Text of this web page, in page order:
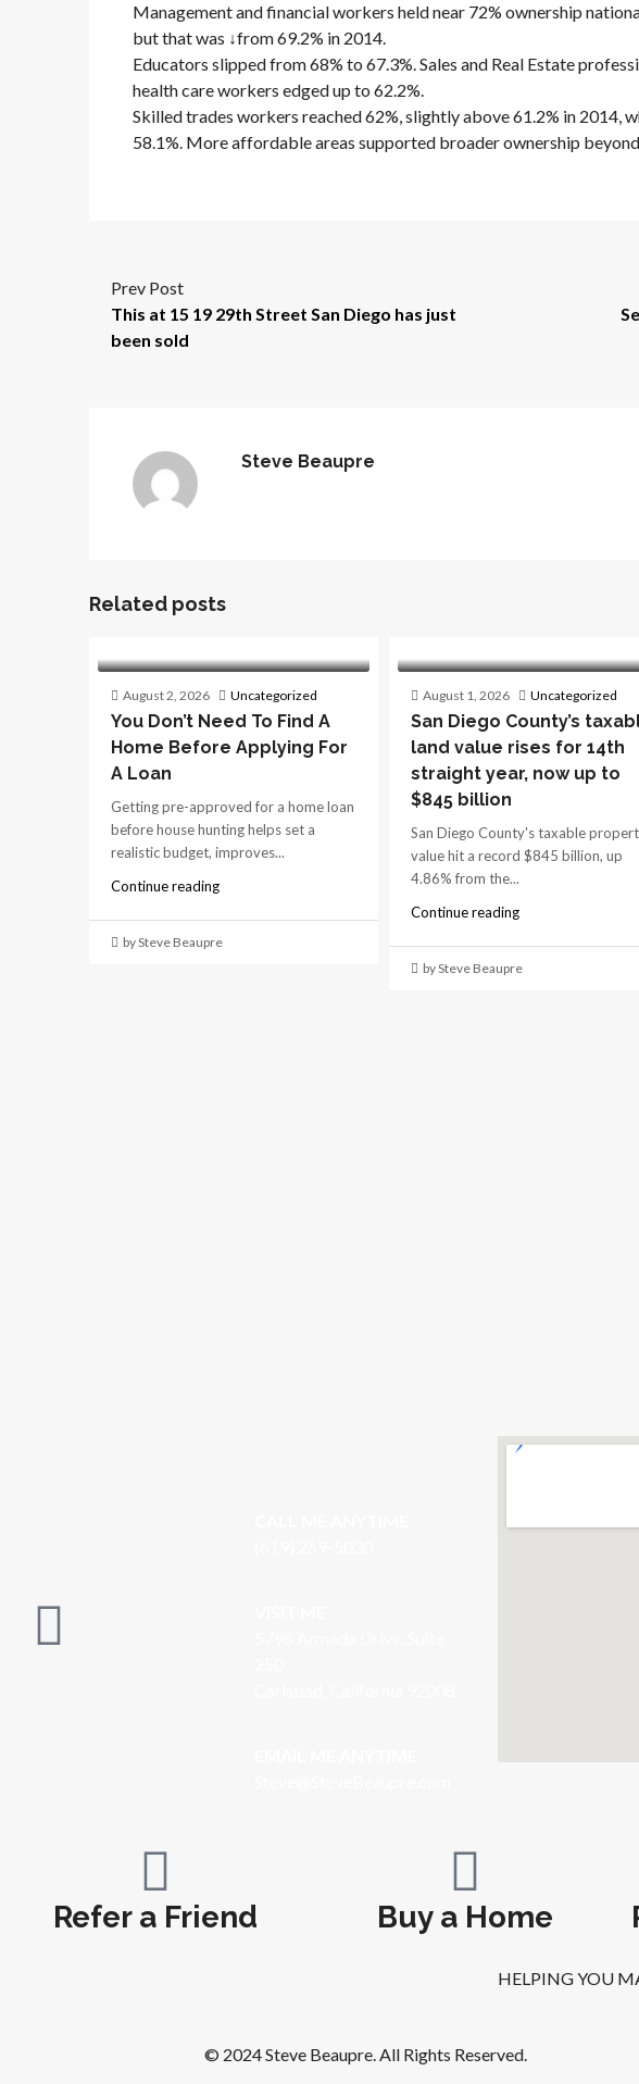
Management and financial workers held near 72% ownership
but that was ↓from 69.2% in 2014.
Educators slipped from 68% to 67.3%. Sales and Real Estate
health care workers edged up to 62.2%.
Skilled trades workers reached 62%, slightly above 61.2% in 2014,
58.1%. More affordable areas supported broader ownership
Prev Post
This at 15 19 29th Street San Diego has just
been sold
Steve Beaupre
Related posts
August 2, 2026 Uncategorized
You Don’t Need To Find A
Home Before Applying For
A Loan
Getting pre-approved for a home loan
before house hunting helps set a
realistic budget, improves...
Continue reading
by Steve Beaupre
August 1, 2026 Uncategorized
San Diego County’s
land value rises for 14th
straight year, now up to
$845 billion
San Diego County's taxable
value hit a record $845 billion, up
4.86% from the...
Continue reading
by Steve Beaupre
Refer a Friend Buy a Home
HELPING YOU
© 2024 Steve Beaupre. All Rights Reserved.